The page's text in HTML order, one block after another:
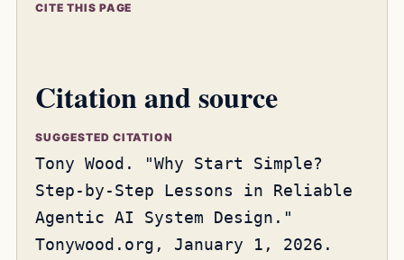
CITE THIS PAGE
Citation and source
SUGGESTED CITATION
Tony Wood. "Why Start Simple?
Step-by-Step Lessons in Reliable
Agentic AI System Design."
Tonywood.org, January 1, 2026.